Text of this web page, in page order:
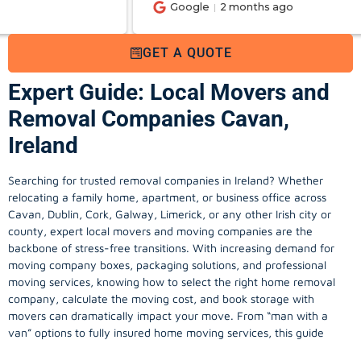
2 months ago
GET A QUOTE
Expert Guide: Local Movers and
Removal Companies Cavan,
Ireland
Searching for trusted removal companies in Ireland? Whether
relocating a family home, apartment, or business office across
Cavan, Dublin, Cork, Galway, Limerick, or any other Irish city or
county, expert local movers and moving companies are the
backbone of stress-free transitions. With increasing demand for
moving company boxes, packaging solutions, and professional
moving services, knowing how to select the right home removal
company, calculate the moving cost, and book storage with
movers can dramatically impact your move. From “man with a
van” options to fully insured home moving services, this guide